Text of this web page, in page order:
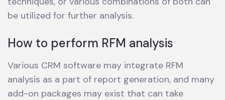
be utilized for further analysis.
How to perform RFM analysis
Various CRM software may integrate RFM
analysis as a part of report generation, and many
add-on packages may exist that can take